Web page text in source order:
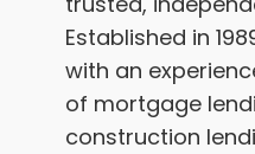
Established in
with an
of mortgage
construction